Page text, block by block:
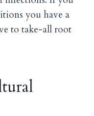
you have a
to take-all root